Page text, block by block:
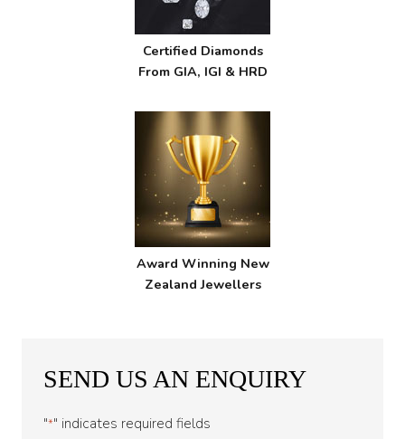
Certified Diamonds
From GIA, IGI & HRD
Award Winning New
Zealand Jewellers
SEND US AN ENQUIRY
"*" indicates required fields